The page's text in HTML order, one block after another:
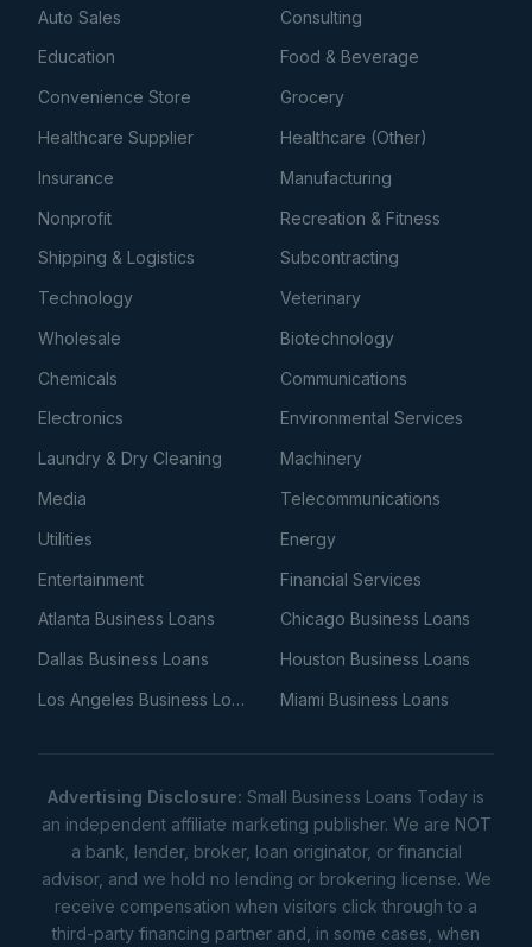
Auto Sales
Consulting
Education
Food & Beverage
Convenience Store
Grocery
Healthcare Supplier
Healthcare (Other)
Insurance
Manufacturing
Nonprofit
Recreation & Fitness
Shipping & Logistics
Subcontracting
Technology
Veterinary
Wholesale
Biotechnology
Chemicals
Communications
Electronics
Environmental Services
Laundry & Dry Cleaning
Machinery
Media
Telecommunications
Utilities
Energy
Entertainment
Financial Services
Atlanta Business Loans
Chicago Business Loans
Dallas Business Loans
Houston Business Loans
Los Angeles Business Loans
Miami Business Loans
Advertising Disclosure: Small Business Loans Today is
an independent affiliate marketing publisher. We are NOT
a bank, lender, broker, loan originator, or financial
advisor, and we hold no lending or brokering license. We
receive compensation when visitors click through to a
third-party financing partner and, in some cases, when